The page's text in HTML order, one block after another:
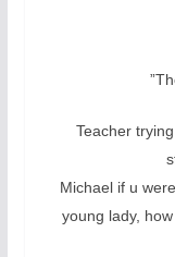
Teacher
Michael if u
young lady,